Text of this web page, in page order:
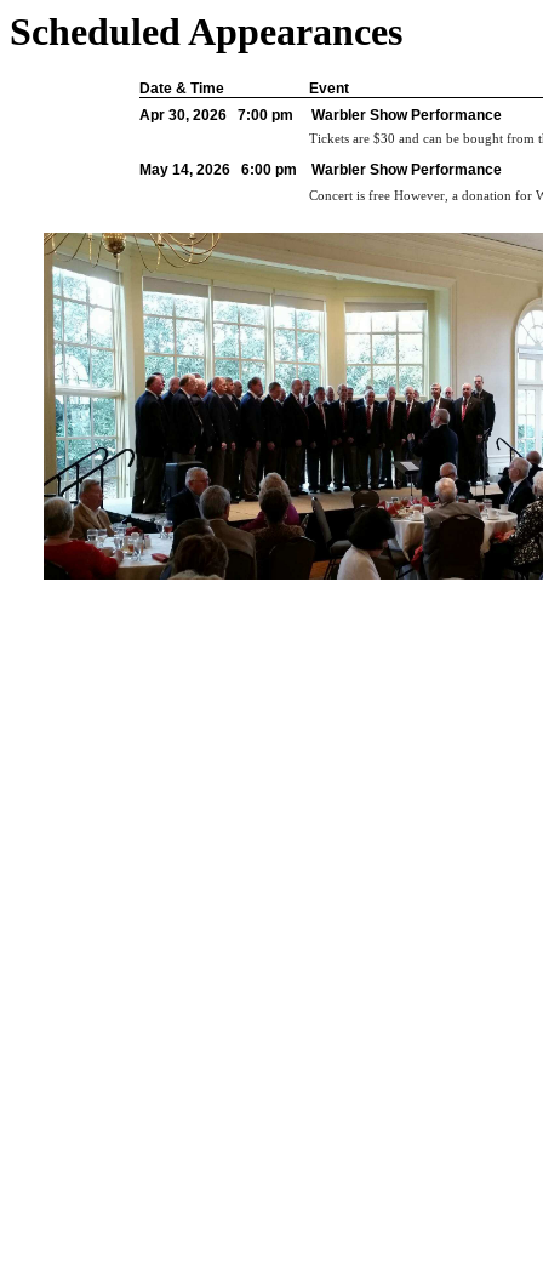
Scheduled Appearances
Date & Time
Event
Apr 30, 2026 7:00 pm
Warbler Show Performance
Tickets are $30 and can be bought from
May 14, 2026 6:00 pm Warbler Show Performance
Concert is free However, a donation for